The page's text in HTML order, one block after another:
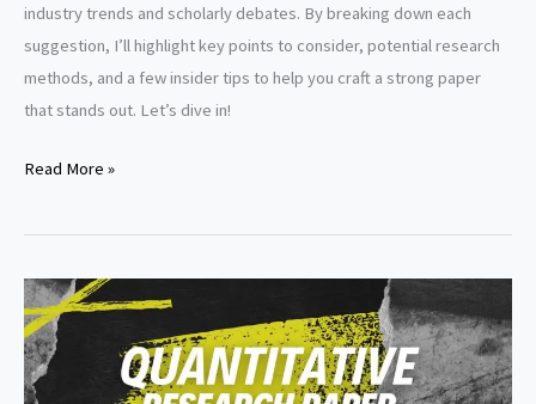
industry trends and scholarly debates. By breaking down each
suggestion, I’ll highlight key points to consider, potential research
methods, and a few insider tips to help you craft a strong paper
that stands out. Let’s dive in!
Accounting
paper
Read More »